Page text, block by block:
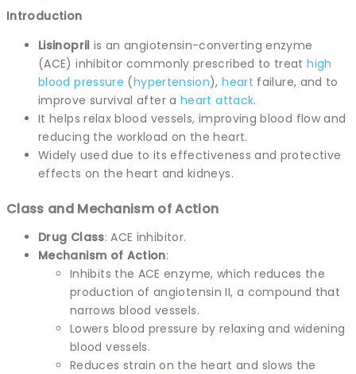
Introduction
Lisinopril is an angiotensin-converting enzyme
(ACE) inhibitor commonly prescribed to treathigh
blood pressure (hypertension),heart failure, and to
improve survival after a heart attack.
It helps relax blood vessels, improving blood flow and
reducing the workload on the heart.
Widely used due to its effectiveness and protective
effects on the heart and kidneys.
Class and Mechanism of Action
Drug Class: ACE inhibitor.
Mechanism of Action:
Inhibits the ACE enzyme, which reduces the
production of angiotensin II, a compound that
narrows blood vessels.
Lowers blood pressure by relaxing and widening
blood vessels.
Reduces strain on the heart and slows the